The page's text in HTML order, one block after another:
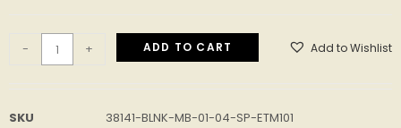
- + ADD TO CART Add to Wishlist
SKU
38141-BLNK-MB-01-04-SP-ETM101